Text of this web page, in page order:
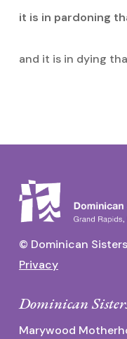
it is in pardoning
and it is in dying
© Dominican Sisters
Privacy
Dominican
Marywood